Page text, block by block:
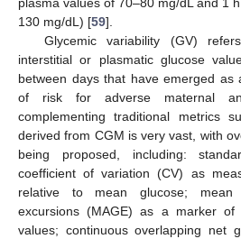
plasma values of 70–80 mg/dL and 1
130 mg/dL) [59].
Glycemic variability (GV)
interstitial or plasmatic glucose
between days that have emerged as
of risk for adverse maternal
complementing traditional metrics
derived from CGM is very vast, with
being proposed, including:
coefficient of variation (CV) as
relative to mean glucose; mean
excursions (MAGE) as a marker
values; continuous overlapping net